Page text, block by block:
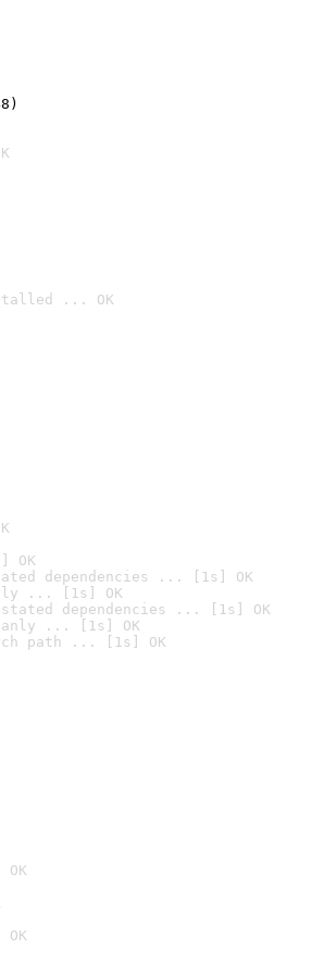
... OK
OK
dependencies ... [1s] OK
... [1s] OK
stated dependencies ... [1s] OK
... [1s] OK
path ... [1s] OK